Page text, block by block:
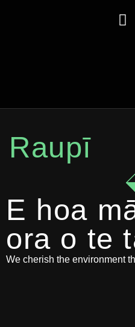
Raupī
E hoa
ora o te
We cherish the environment